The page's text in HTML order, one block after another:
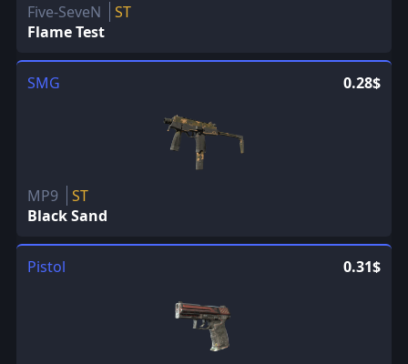
Five-SeveN
ST
Flame Test
SMG 0.28$
MP9
ST
Black Sand
Pistol 0.31$